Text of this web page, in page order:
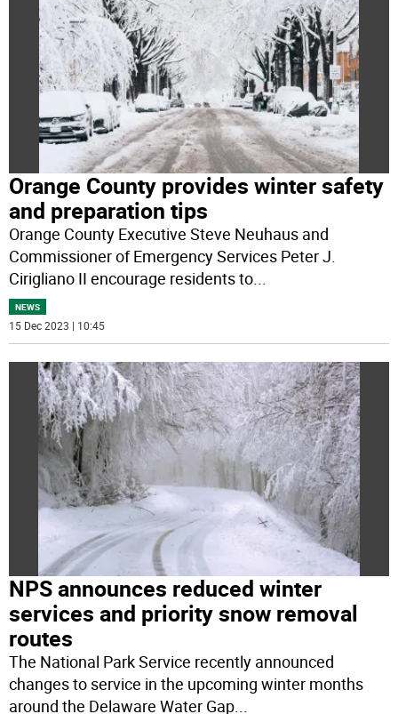
Orange County provides winter safety
and preparation tips
Orange County Executive Steve Neuhaus and
Commissioner of Emergency Services Peter J.
Cirigliano II encourage residents to...
NEWS
15 Dec 2023 | 10:45
NPS announces reduced winter
services and priority snow removal
routes
The National Park Service recently announced
changes to service in the upcoming winter months
around the Delaware Water Gap